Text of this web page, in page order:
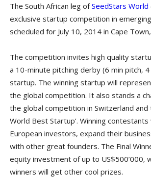
The South African leg ofSeedStars World
exclusive startup competition in
scheduled for July 10, 2014 in Cape
The competition invites high quality
a 10-minute pitching derby (6 min pitch,
startup. The winning startup will
the global competition. It also stands a
the global competition in Switzerland and
World Best Startup’. Winning
European investors, expand their
with other great founders. The Final
equity investment of up to US$500’000,
winners will get other cool prizes.